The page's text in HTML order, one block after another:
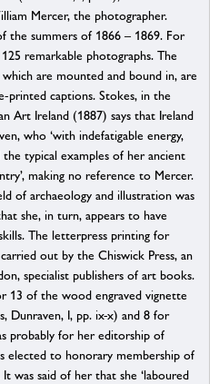
Mercer, the photographer.
the summers of 1866 – 1869. For
remarkable photographs. The
are mounted and bound in, are
printed captions. Stokes, in the
Art Ireland (1887) says that Ireland
who ‘with indefatigable energy,
typical examples of her ancient
making no reference to Mercer.
of archaeology and illustration was
she, in turn, appears to have
The letterpress printing for
out by the Chiswick Press, an
specialist publishers of art books.
13 of the wood engraved vignette
Dunraven, I, pp. ix-x) and 8 for
probably for her editorship of
elected to honorary membership of
was said of her that she ‘laboured